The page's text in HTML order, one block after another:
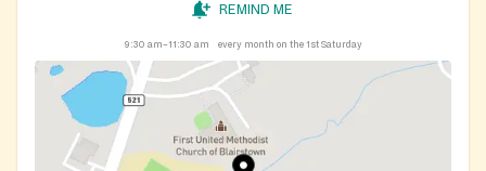
REMIND ME
9:30 am–11:30 am every month on the 1st Saturday